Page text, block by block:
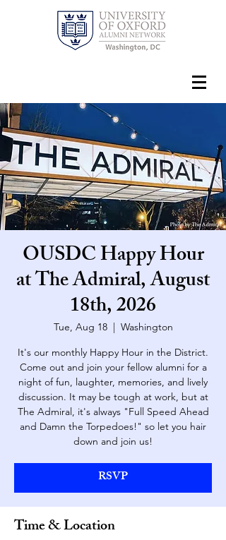
OUSDC Happy Hour
at The Admiral, August
18th, 2026
Tue, Aug 18
  |
Washington
It's our monthly Happy Hour in the District.
Come out and join your fellow alumni for a
night of fun, laughter, memories, and lively
discussion. It may be tough at work, but at
The Admiral, it's always "Full Speed Ahead
and Damn the Torpedoes!" so let you hair
down and join us!
RSVP
Time & Location